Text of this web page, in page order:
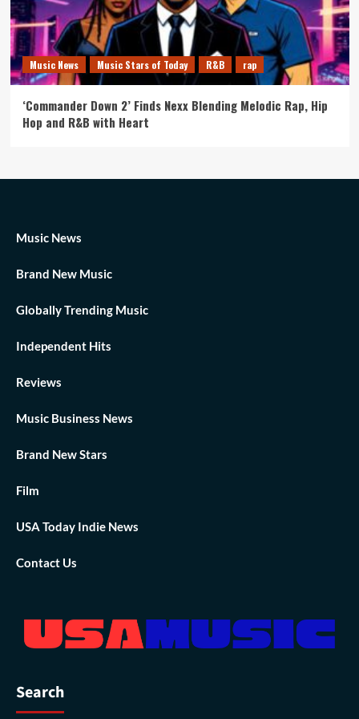
Music News Music Stars of Today R&B rap
‘Commander Down 2’ Finds Nexx Blending Melodic Rap, Hip
Hop and R&B with Heart
Music News
Brand New Music
Globally Trending Music
Independent Hits
Reviews
Music Business News
Brand New Stars
Film
USA Today Indie News
Contact Us
Search